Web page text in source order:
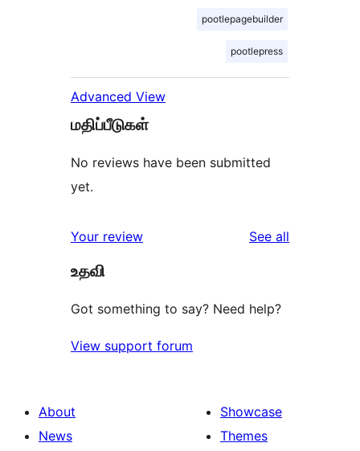
pootlepagebuilder
pootlepress
Advanced View
மதிப்பீடுகள்
No reviews have been submitted
yet.
Your review See all
உதவி
Got something to say? Need help?
View support forum
About
News
Showcase
Themes